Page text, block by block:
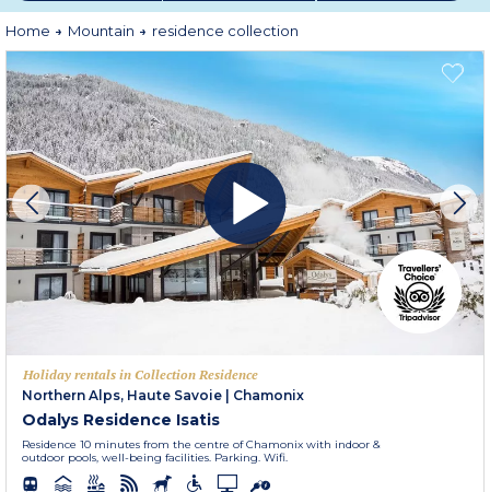
Embark on premium holidays
, where relaxation and well-being are fully
experienced!
Home Mountain residence collection
Holiday rentals in Collection Residence
Northern Alps, Haute Savoie
Chamonix
Odalys Residence Isatis
Residence 10 minutes from the centre of Chamonix with indoor &
outdoor pools, well-being facilities. Parking. Wifi.